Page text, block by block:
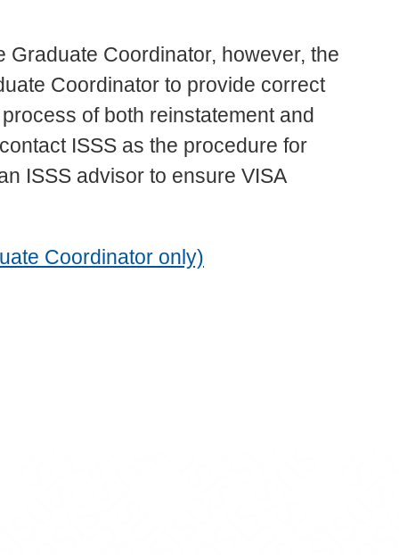
Graduate Coordinator, however, the
Coordinator to provide correct
of both reinstatement and
ISSS as the procedure for
ISSS advisor to ensure VISA
Coordinator only)